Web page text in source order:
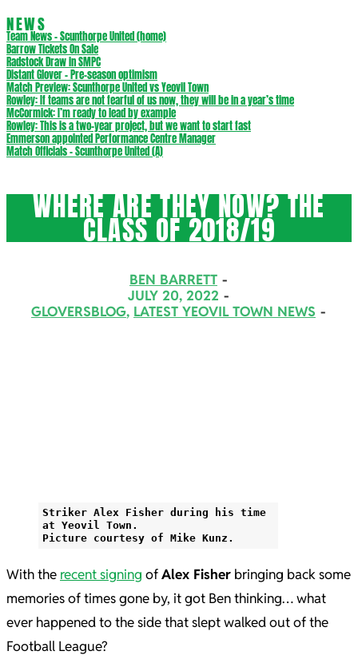
NEWS
Team News – Scunthorpe United (home)
Barrow Tickets On Sale
Radstock Draw in SMPC
Distant Glover – Pre-season optimism
Match Preview: Scunthorpe United vs Yeovil Town
Rowley: If teams are not fearful of us now, they will be in a year’s time
McCormick: I’m ready to lead by example
Rowley: This is a two-year project, but we want to start fast
Emmerson appointed Performance Centre Manager
Match Officials – Scunthorpe United (A)
WHERE ARE THEY NOW? THE
CLASS OF 2018/19
BEN BARRETT
JULY 20, 2022
GLOVERSBLOG, LATEST YEOVIL TOWN NEWS
Striker Alex Fisher during his time
at Yeovil Town.
Picture courtesy of Mike Kunz.
With the recent signing ofAlex Fisher bringing back some
memories of times gone by, it got Ben thinking… what
ever happened to the side that slept walked out of the
Football League?